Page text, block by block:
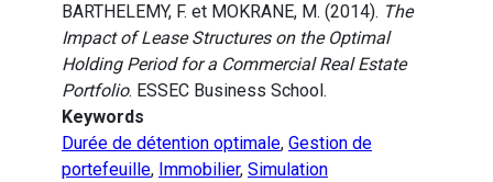
BARTHELEMY, F. et MOKRANE, M. (2014). The
Impact of Lease Structures on the Optimal
Holding Period for a Commercial Real Estate
Portfolio. ESSEC Business School.
Keywords
Durée de détention optimale, Gestion de
portefeuille, Immobilier, Simulation